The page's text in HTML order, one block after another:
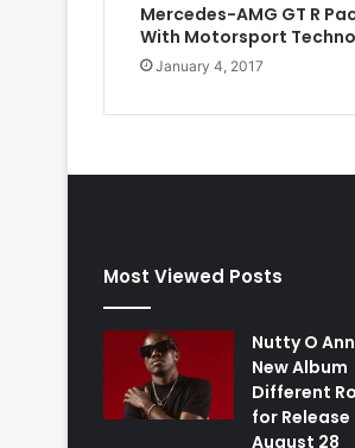
Mercedes-AMG GT R
With Motorsport
January 4, 2017
Most Viewed Posts
Nutty O
New Album
Different
for Release
August 28